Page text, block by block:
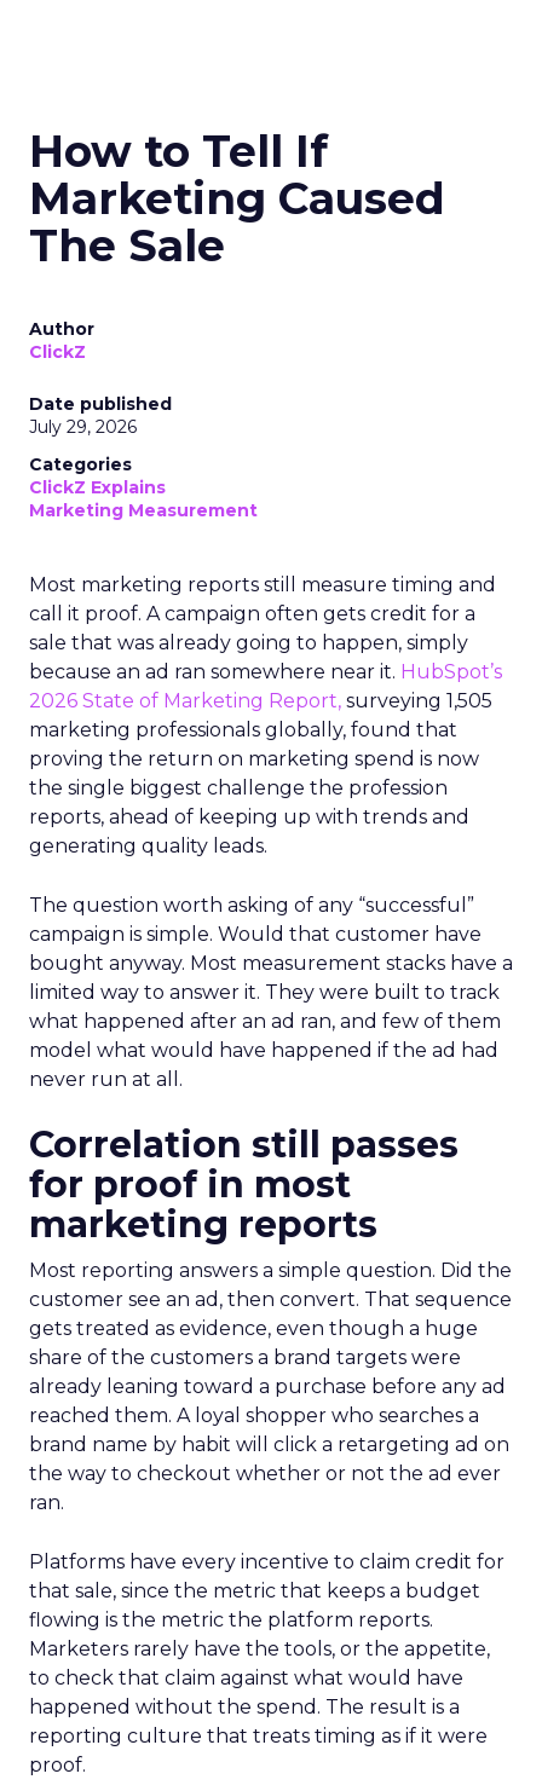
How to Tell If
Marketing Caused
The Sale
Author
ClickZ
Date published
July 29, 2026
Categories
ClickZ Explains
Marketing Measurement
Most marketing reports still measure timing and
call it proof. A campaign often gets credit for a
sale that was already going to happen, simply
because an ad ran somewhere near it. HubSpot’s
2026 State of Marketing Report, surveying 1,505
marketing professionals globally, found that
proving the return on marketing spend is now
the single biggest challenge the profession
reports, ahead of keeping up with trends and
generating quality leads.
The question worth asking of any “successful”
campaign is simple. Would that customer have
bought anyway. Most measurement stacks have a
limited way to answer it. They were built to track
what happened after an ad ran, and few of them
model what would have happened if the ad had
never run at all.
Correlation still passes
for proof in most
marketing reports
Most reporting answers a simple question. Did the
customer see an ad, then convert. That sequence
gets treated as evidence, even though a huge
share of the customers a brand targets were
already leaning toward a purchase before any ad
reached them. A loyal shopper who searches a
brand name by habit will click a retargeting ad on
the way to checkout whether or not the ad ever
ran.
Platforms have every incentive to claim credit for
that sale, since the metric that keeps a budget
flowing is the metric the platform reports.
Marketers rarely have the tools, or the appetite,
to check that claim against what would have
happened without the spend. The result is a
reporting culture that treats timing as if it were
proof.